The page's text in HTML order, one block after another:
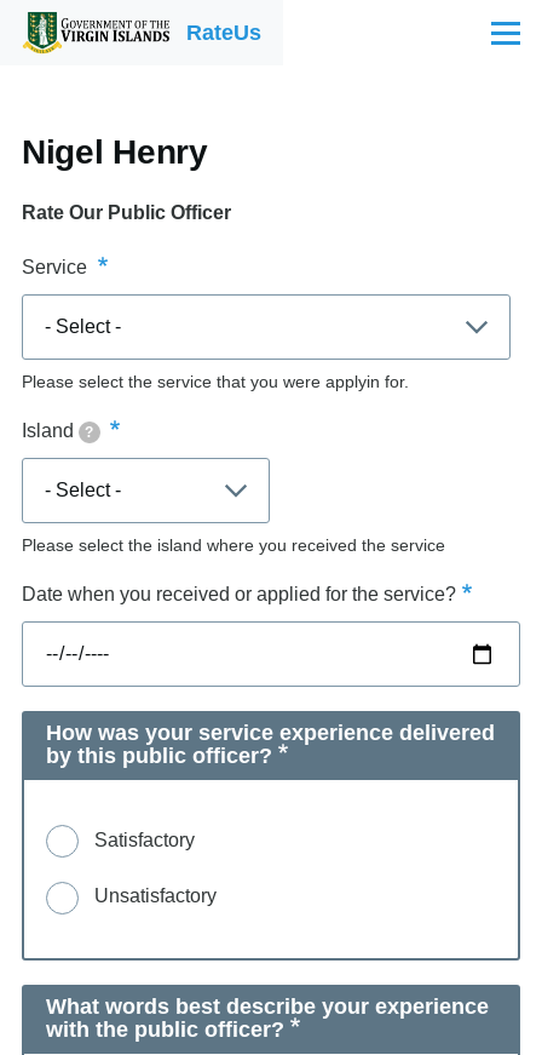
Skip to main contentRateUs Menu
Nigel Henry
Rate Our Public Officer
Service
Please select the service that you were applyin for.
Island ?
Please select the island where you received the service
Date when you received or applied for the service?
How was your service experience delivered
by this public officer?
Satisfactory
Unsatisfactory
What words best describe your experience
with the public officer?